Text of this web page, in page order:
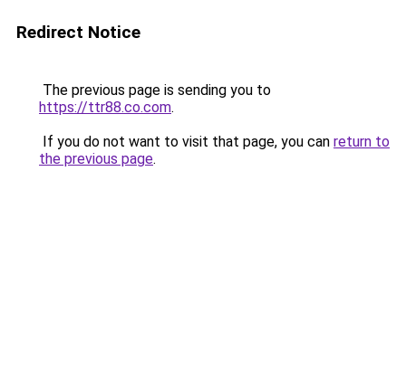
Redirect Notice
The previous page is sending you to
https://ttr88.co.com.
If you do not want to visit that page, you can return to
the previous page.